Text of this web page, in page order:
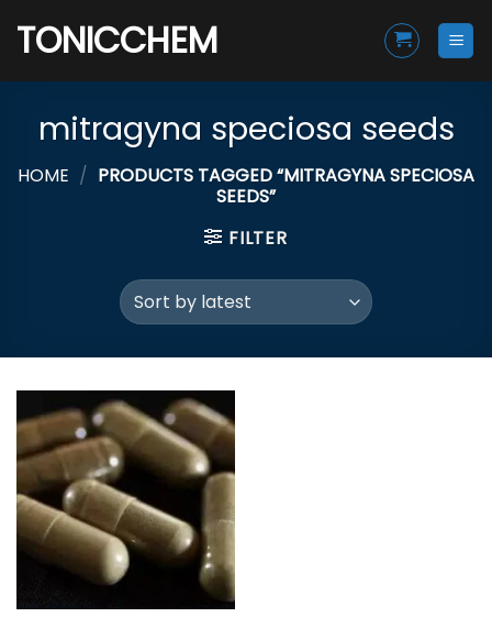
TONICCHEM
mitragyna speciosa seeds
HOME / PRODUCTS TAGGED “MITRAGYNA SPECIOSA
SEEDS”
FILTER